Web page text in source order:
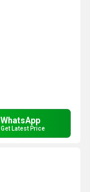
WhatsApp
Get Latest Price